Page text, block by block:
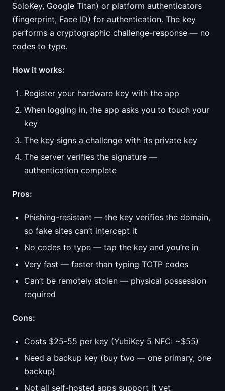
SoloKey, Google Titan) or platform authenticators
(fingerprint, Face ID) for authentication. The key
performs a cryptographic challenge-response — no
codes to type.
How it works:
Register your hardware key with the app
When logging in, the app asks you to touch your
key
The key signs a challenge with its private key
The server verifies the signature —
authentication complete
Pros:
Phishing-resistant — the key verifies the domain,
so fake sites can’t intercept it
No codes to type — tap the key and you’re in
Very fast — faster than typing TOTP codes
Can’t be remotely stolen — physical possession
required
Cons:
Costs $25-55 per key (YubiKey 5 NFC: ~$55)
Need a backup key (buy two — one primary, one
backup)
Not all self-hosted apps support it yet